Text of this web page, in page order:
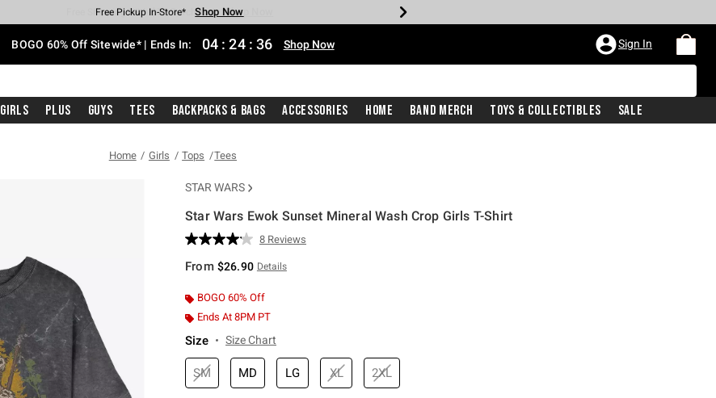
Earn Hot Cash Every $40 Spent* Shop Now
Up To 50% Off Select Styles* Shop Now
Up To 40% Off Backpacks* Shop Now
Up To 60% Off Clearance* Shop Now
Free Pickup In-Store* Shop Now
Free Shipping With $75 Purchase* Shop Now
BOGO 60% Off Sitewide* | Ends In: 04 : 24 : 35 Shop Now Sign In
Girls Plus Guys Tees Backpacks & Bags Accessories Home Band Merch Toys & Collectibles Sale
Home Girls Tops Tees
STAR WARS
Star Wars Ewok Sunset Mineral Wash Crop Girls T-Shirt
4 out of 5 Customer Rating
Read
Reviews.
page
link.
8 Reviews
From $26.90 Details
BOGO 60% Off
Ends At 8PM PT
Size Size Chart
SM MD LG XL 2XL